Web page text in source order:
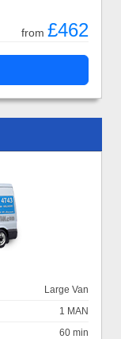
from £462
Large Van
1 MAN
60 min